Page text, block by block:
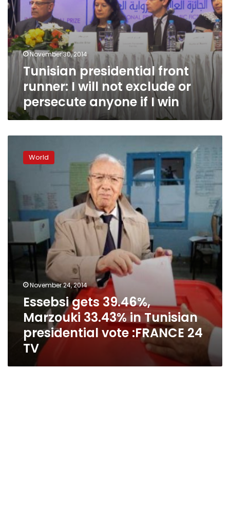
if
I
win
November 30, 2014
Tunisian presidential front
runner: I will not exclude or
persecute anyone if I win
39.46%,
33.43%
presidential
vote
:FRANCE
24
World
November 24, 2014
Essebsi gets 39.46%,
Marzouki 33.43% in Tunisian
presidential vote :FRANCE 24
TV